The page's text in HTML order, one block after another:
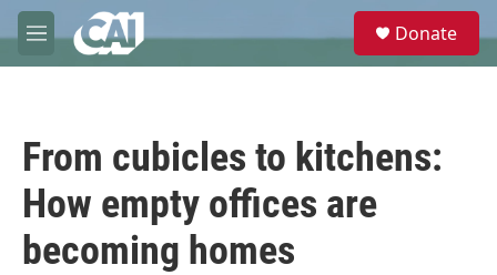
Skip to main content
M
e
e
Donate
From cubicles to kitchens:
How empty offices are
becoming homes